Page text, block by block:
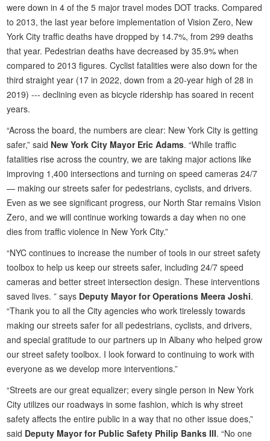
were down in 4 of the 5 major travel modes DOT tracks. Compared
to 2013, the last year before implementation of Vision Zero, New
York City traffic deaths have dropped by 14.7%, from 299 deaths
that year. Pedestrian deaths have decreased by 35.9% when
compared to 2013 figures. Cyclist fatalities were also down for the
third straight year (17 in 2022, down from a 20-year high of 28 in
2019) --- declining even as bicycle ridership has soared in recent
years.
“Across the board, the numbers are clear: New York City is getting
safer,” said New York City Mayor Eric Adams. “While traffic
fatalities rise across the country, we are taking major actions like
improving 1,400 intersections and turning on speed cameras 24/7
— making our streets safer for pedestrians, cyclists, and drivers.
Even as we see significant progress, our North Star remains Vision
Zero, and we will continue working towards a day when no one
dies from traffic violence in New York City.”
“NYC continues to increase the number of tools in our street safety
toolbox to help us keep our streets safer, including 24/7 speed
cameras and better street intersection design. These interventions
saved lives. ” says Deputy Mayor for Operations Meera Joshi.
“Thank you to all the City agencies who work tirelessly towards
making our streets safer for all pedestrians, cyclists, and drivers,
and special gratitude to our partners up in Albany who helped grow
our street safety toolbox. I look forward to continuing to work with
everyone as we develop more interventions.”
“Streets are our great equalizer; every single person in New York
City utilizes our roadways in some fashion, which is why street
safety affects the entire public in a way that no other issue does,”
said Deputy Mayor for Public Safety Philip Banks III. “No one